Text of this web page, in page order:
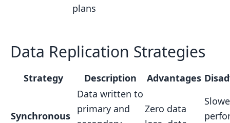
plans
Data Replication Strategies
Strategy Description Advantages
Synchronous
Data written to
primary and
Zero data